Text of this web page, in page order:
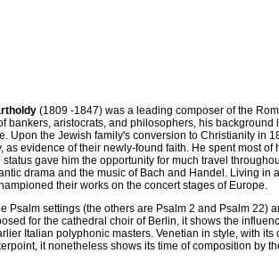
(1809 -1847) was a leading composer of the
bankers, aristocrats, and philosophers, his background
Upon the Jewish family's conversion to Christianity in
as evidence of their newly-found faith. He spent most of
gave him the opportunity for much travel
drama and the music of Bach and Handel. Living in
their works on the concert stages of Europe.
Psalm settings (the others are Psalm 2 and Psalm 22)
for the cathedral choir of Berlin, it shows the
Italian polyphonic masters. Venetian in style, with
it nonetheless shows its time of composition by